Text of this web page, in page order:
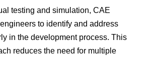
testing and simulation, CAE
to identify and address
in the development process. This
reduces the need for multiple